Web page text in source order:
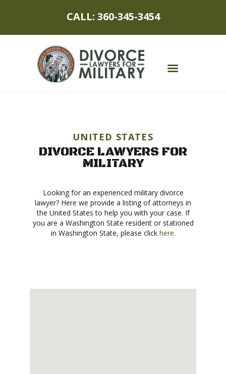
CALL: 360-345-3454
DIVORCE PROCESS
MILITARY SPOUSES
ASSET PROTECTION
ABOUT
UNITED STATES
DIVORCE LAWYERS FOR
MILITARY
Looking for an experienced military divorce
lawyer? Here we provide a listing of attorneys in
the United States to help you with your case. If
you are a Washington State resident or stationed
in Washington State, please click here.